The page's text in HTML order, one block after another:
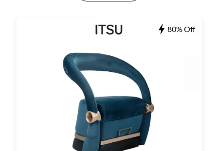
80% Off